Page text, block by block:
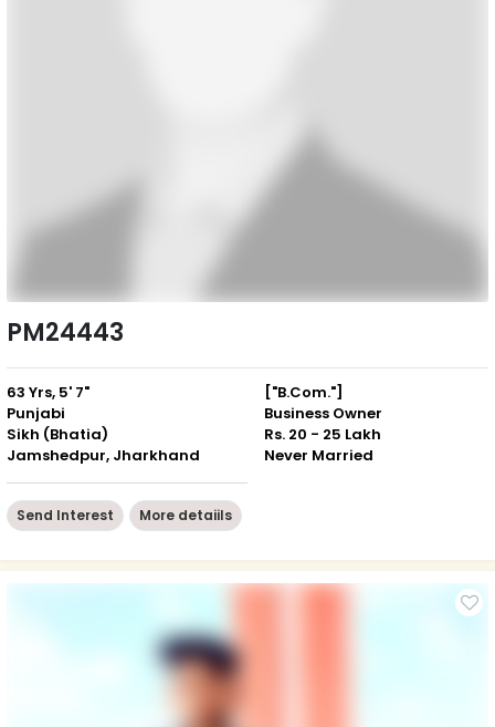
PM24443
63 Yrs, 5' 7"
Punjabi
Sikh (Bhatia)
Jamshedpur, Jharkhand
["B.Com."]
Business Owner
Rs. 20 - 25 Lakh
Never Married
Send Interest More detaiils